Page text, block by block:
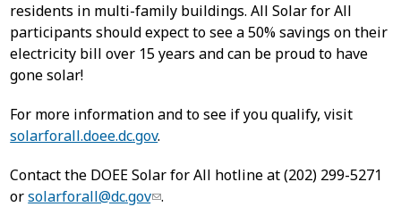
residents in multi-family buildings. All Solar for All
participants should expect to see a 50% savings on their
electricity bill over 15 years and can be proud to have
gone solar!
For more information and to see if you qualify, visit
solarforall.doee.dc.gov.
Contact the DOEE Solar for All hotline at (202) 299-5271
orsolarforall@dc.gov .